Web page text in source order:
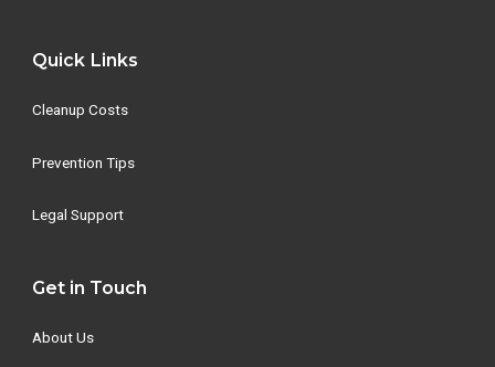
Quick Links
Cleanup Costs
Prevention Tips
Legal Support
Get in Touch
About Us